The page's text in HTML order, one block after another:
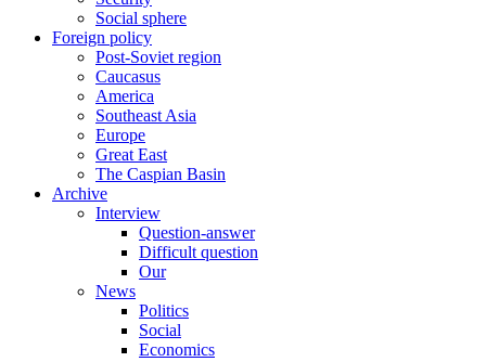
Social sphere
Foreign policy
Post-Soviet region
Caucasus
America
Southeast Asia
Europe
Great East
The Caspian Basin
Archive
Interview
Question-answer
Difficult question
Our
News
Politics
Social
Economics